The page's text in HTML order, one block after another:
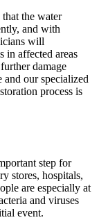
the water
and with
will
in affected areas
damage
and our specialized
process is
step for
stores, hospitals,
are especially at
and viruses
event.